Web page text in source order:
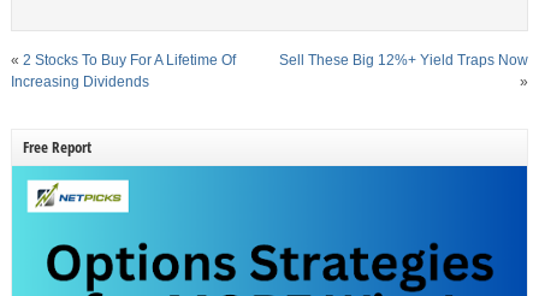
« 2 Stocks To Buy For A Lifetime Of
Increasing Dividends
Sell These Big 12%+ Yield Traps Now
»
Free Report